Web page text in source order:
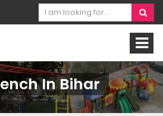
In Bihar